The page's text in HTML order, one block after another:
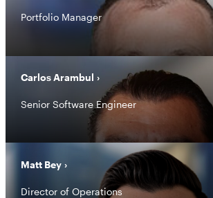
Portfolio Manager
Carlos Arambul
Senior Software Engineer
Matt Bey
Director of Operations